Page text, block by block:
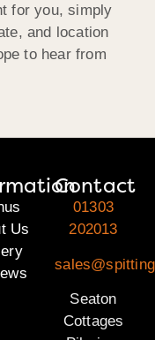
for you, simply
and location
to hear from
Us
Contact
01303
202013
Seaton
Cottages